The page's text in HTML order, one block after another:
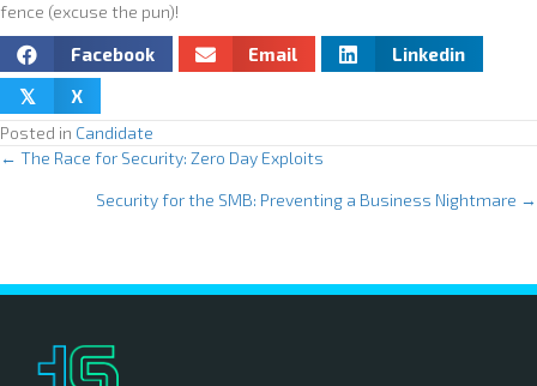
fence (excuse the pun)!
Facebook Email Linkedin
𝕏 X
Posted in Candidate
s
← The Race for Security: Zero Day Exploits
Security for the SMB: Preventing a Business Nightmare →